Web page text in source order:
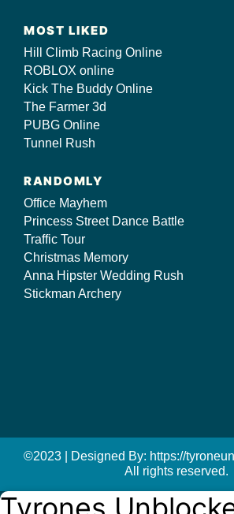
MOST LIKED
Hill Climb Racing Online
ROBLOX online
Kick The Buddy Online
The Farmer 3d
PUBG Online
Tunnel Rush
RANDOMLY
Office Mayhem
Princess Street Dance Battle
Traffic Tour
Christmas Memory
Anna Hipster Wedding Rush
Stickman Archery
©2023 | Designed By: https://
All rights reserved.